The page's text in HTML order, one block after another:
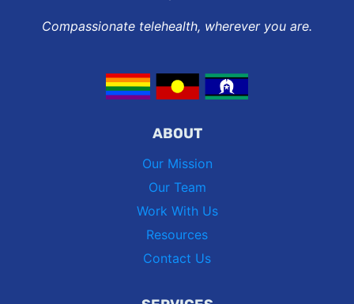
Compassionate telehealth, wherever you are.
ABOUT
Our Mission
Our Team
Work With Us
Resources
Contact Us